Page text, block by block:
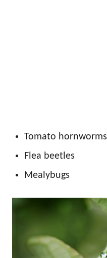
Tomato hornworms
Flea beetles
Mealybugs